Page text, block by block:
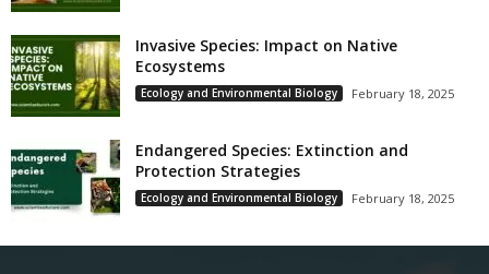
Invasive Species: Impact on Native
Ecosystems
Ecology and Environmental Biology February 18, 2025
Endangered Species: Extinction and
Protection Strategies
Ecology and Environmental Biology February 18, 2025